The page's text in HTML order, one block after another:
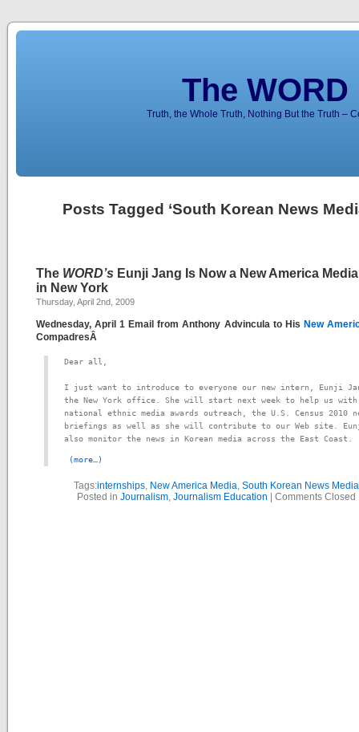
The
Truth, the Whole Truth, Nothing But the Truth –
Posts Tagged ‘South Korean News
The WORD’s Eunji Jang Is Now a New America
in New York
Thursday, April 2nd, 2009
Wednesday, April 1 Email from Anthony Advincula to His New
CompadresÂ
Dear all,
I just want to introduce to everyone our new intern, Eunji
the New York office. She will start next week to help us
national ethnic media awards outreach, the U.S. Census 2010
briefings as well as she will contribute to our Web site.
also monitor the news in Korean media across the East Coast.
(more…)
Tags:internships New America Media South Korean News Media
Posted in Journalism Journalism Education | Comments Closed